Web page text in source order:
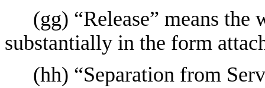
(gg) “Release” means
substantially in the form
(hh) “Separation from